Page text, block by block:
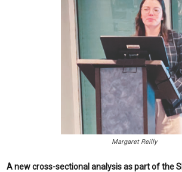
Margaret Reilly
A new cross-sectional analysis as part of the